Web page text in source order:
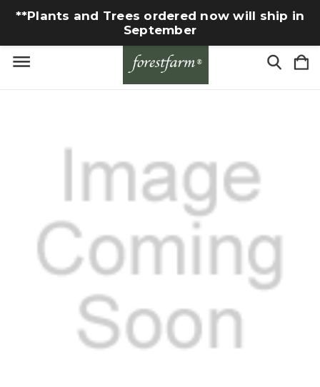
**Plants and Trees ordered now will ship in
September